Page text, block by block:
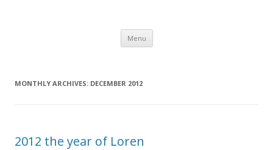
Menu Skip
content
MONTHLY ARCHIVES: DECEMBER 2012
2012 the year of Loren